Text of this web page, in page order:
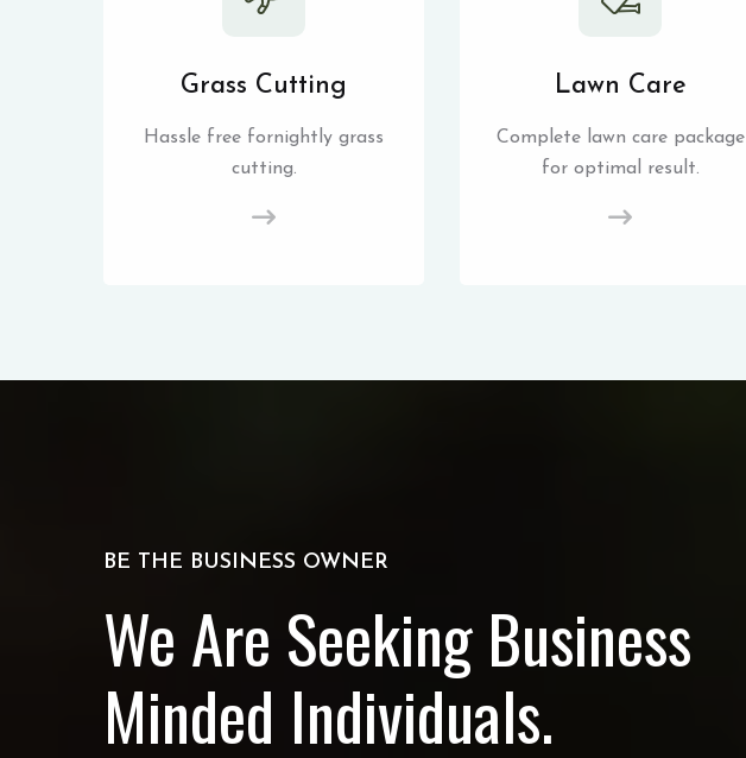
Grass Cutting
Hassle free fornightly grass
cutting.
Lawn Care
Complete lawn care package
for optimal result.
BE THE BUSINESS OWNER
We Are Seeking Business
Minded Individuals.